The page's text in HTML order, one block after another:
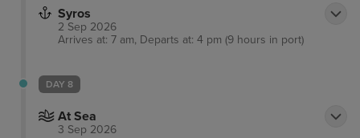
Syros
2 Sep 2026
Arrives at: 7 am, Departs at: 4 pm (9 hours in port)
DAY 8
At Sea
3 Sep 2026